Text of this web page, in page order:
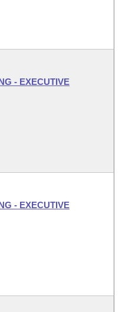
- EXECUTIVE
- EXECUTIVE